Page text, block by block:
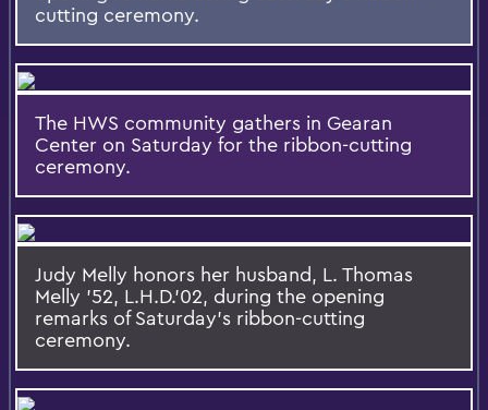
cutting ceremony.
The HWS community gathers in Gearan
Center on Saturday for the ribbon-cutting
ceremony.
Judy Melly honors her husband, L. Thomas
Melly '52, L.H.D.'02, during the opening
remarks of Saturday's ribbon-cutting
ceremony.